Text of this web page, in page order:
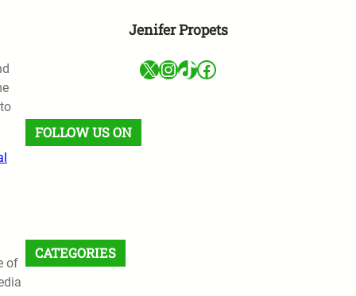
of
Jenifer Propets
X InstagramTikTok Facebook
FOLLOW US ON
CATEGORIES